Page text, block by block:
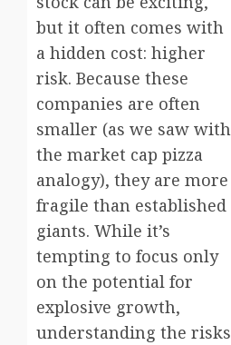
but it often comes with
a hidden cost: higher
risk. Because these
companies are often
smaller (as we saw with
the market cap pizza
analogy), they are more
fragile than established
giants. While it’s
tempting to focus only
on the potential for
explosive growth,
understanding the risks